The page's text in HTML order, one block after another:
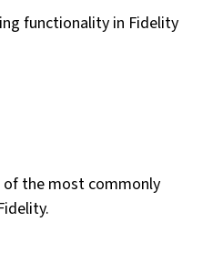
functionality in Fidelity
of the most commonly